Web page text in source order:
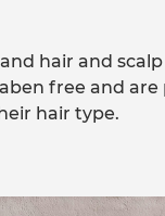
hair and
free and
hair type.